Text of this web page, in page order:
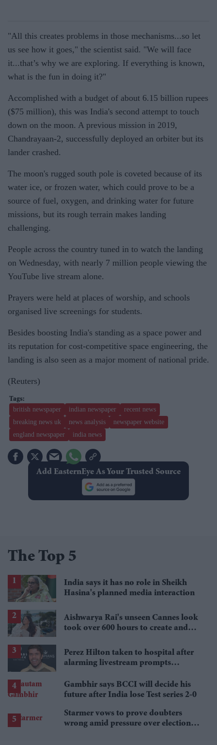
"All this creates problems in those mechanisms...so let
us see how it goes," the scientist said. "We will face
it...that’s why we are exploring. If everything is known,
what is the fun in doing it?"
Accomplished with a budget of about 6.15 billion rupees
($75 million), this was India's second attempt to touch
down on the moon. A previous mission in 2019,
Chandrayaan-2, successfully deployed an orbiter but its
lander crashed.
The moon's rugged south pole is coveted because of its
water ice, or frozen water, which could prove to be a
source of fuel, oxygen, and drinking water for future
missions, but its rough terrain makes landing
challenging.
People across the country tuned in to watch the landing
on Wednesday, with nearly 7 million people viewing the
YouTube live stream alone.
Prayers were held at places of worship, and schools
organised live screenings for students.
Besides boosting India's standing as a space power and
its reputation for cost-competitive space engineering, the
landing is also seen as a major moment of national pride.
(Reuters)
british newspaper indian newspaper
recent news
breaking news uk
news analysis
newspaper website
england newspaper
india news
Add EasternEye As Your Trusted Source
The Top 5
India says it has no role in Sheikh
Hasina's planned media interaction
Aishwarya Rai's unseen Cannes look
took over 600 hours to create and
Perez Hilton taken to hospital after
alarming livestream prompts
Gambhir says BCCI will decide his
future after India lose Test series 2-0
Starmer vows to prove doubters
wrong amid pressure over election